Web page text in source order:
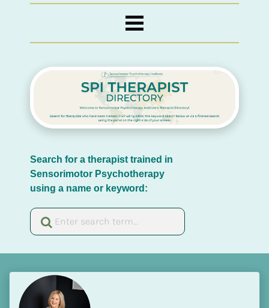
Search for a therapist trained in
Sensorimotor Psychotherapy
using a name or keyword: